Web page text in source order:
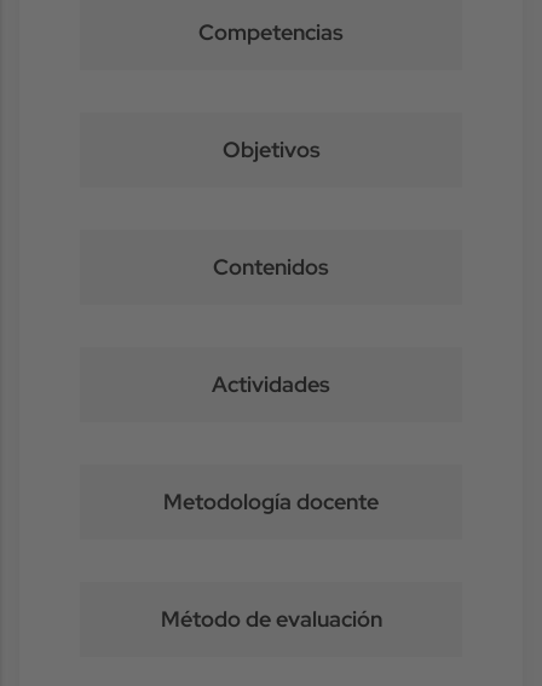
Competencias
Objetivos
Contenidos
Actividades
Metodología docente
Método de evaluación